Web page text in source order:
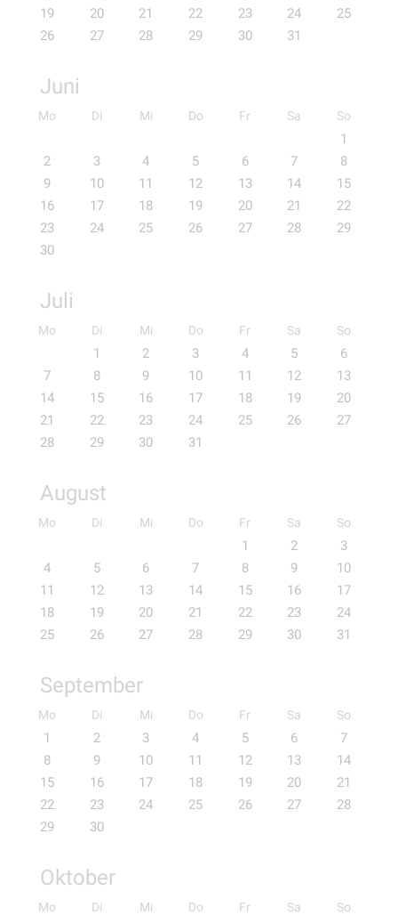
19
20 21 22 23 24
25
26
27 28 29 30 31
Juni
Mo Di Mi Do Fr Sa So
1
2
3 4 5 6 7
8
9
10 11 12 13 14
15
16
17 18 19 20 21
22
23
24 25 26 27 28
29
30
Juli
Mo Di Mi Do Fr Sa So
1 2 3 4 5
6
7
8 9 10 11 12
13
14
15 16 17 18 19
20
21
22 23 24 25 26
27
28
29 30 31
August
Mo Di Mi Do Fr Sa So
1 2
3
4
5 6 7 8 9
10
11
12 13 14 15 16
17
18
19 20 21 22 23
24
25
26 27 28 29 30 31
September
Mo Di Mi Do Fr Sa So
1 2 3 4 5 6
7
8
9 10 11 12 13
14
15
16 17 18 19 20
21
22
23 24 25 26 27
28
29
30
Oktober
Mo Di Mi Do Fr Sa So